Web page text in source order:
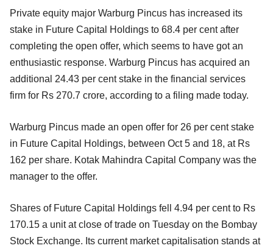
Private equity major Warburg Pincus has increased its
stake in Future Capital Holdings to 68.4 per cent after
completing the open offer, which seems to have got an
enthusiastic response. Warburg Pincus has acquired an
additional 24.43 per cent stake in the financial services
firm for Rs 270.7 crore, according to a filing made today.
Warburg Pincus made an open offer for 26 per cent stake
in Future Capital Holdings, between Oct 5 and 18, at Rs
162 per share. Kotak Mahindra Capital Company was the
manager to the offer.
Shares of Future Capital Holdings fell 4.94 per cent to Rs
170.15 a unit at close of trade on Tuesday on the Bombay
Stock Exchange. Its current market capitalisation stands at